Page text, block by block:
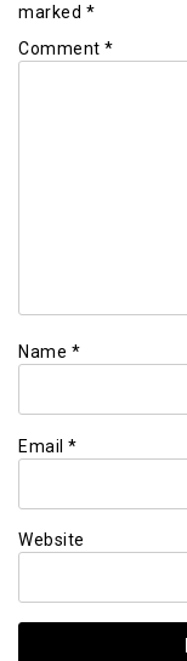
marked *
Comment *
Name *
Email *
Website